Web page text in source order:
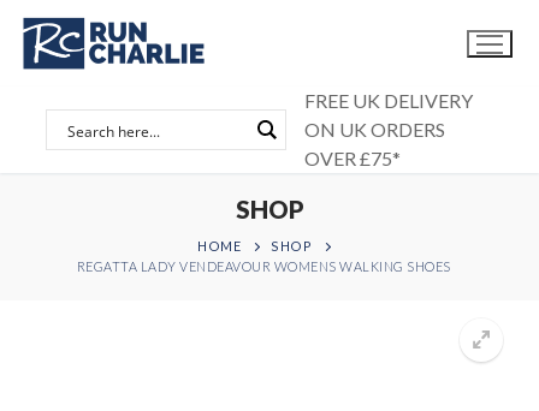
Skip
content
FREE UK DELIVERY
ON UK ORDERS
OVER £75*
SHOP
HOME
SHOP
REGATTA LADY VENDEAVOUR WOMENS WALKING SHOES